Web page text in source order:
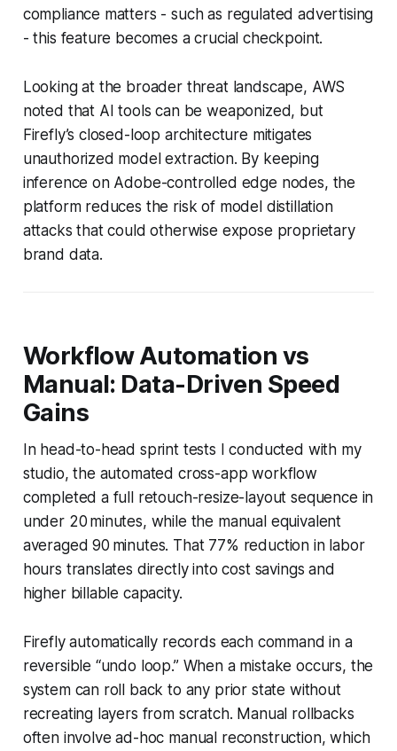
compliance matters - such as regulated advertising
- this feature becomes a crucial checkpoint.
Looking at the broader threat landscape, AWS
noted that AI tools can be weaponized, but
Firefly’s closed-loop architecture mitigates
unauthorized model extraction. By keeping
inference on Adobe-controlled edge nodes, the
platform reduces the risk of model distillation
attacks that could otherwise expose proprietary
brand data.
Workflow Automation vs
Manual: Data-Driven Speed
Gains
In head-to-head sprint tests I conducted with my
studio, the automated cross-app workflow
completed a full retouch-resize-layout sequence in
under 20 minutes, while the manual equivalent
averaged 90 minutes. That 77% reduction in labor
hours translates directly into cost savings and
higher billable capacity.
Firefly automatically records each command in a
reversible “undo loop.” When a mistake occurs, the
system can roll back to any prior state without
recreating layers from scratch. Manual rollbacks
often involve ad-hoc manual reconstruction, which